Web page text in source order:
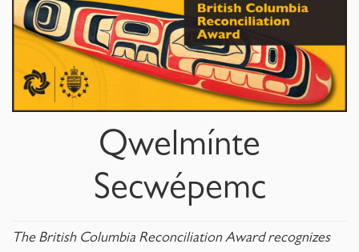
Qwelmínte
Secwépemc
The British Columbia Reconciliation Award recognizes